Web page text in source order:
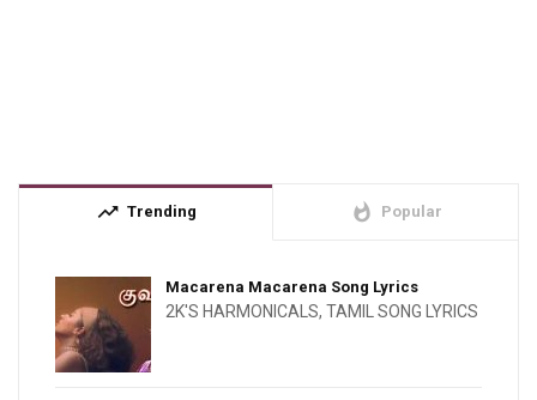
trending_up Trending whatshot Popular
Macarena Macarena Song Lyrics
2K'S HARMONICALS, TAMIL SONG LYRICS